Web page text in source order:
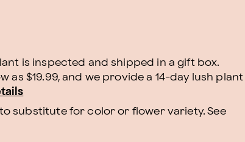
is inspected and shipped in a gift box.
as $19.99, and we provide a 14-day lush plant
substitute for color or flower variety. See